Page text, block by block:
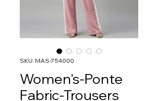
SKU: MAS-754000
Women's-Ponte
Fabric-Trousers